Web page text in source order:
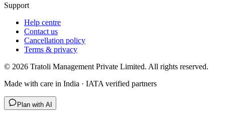
Support
Help centre
Contact us
Cancellation policy
Terms & privacy
© 2026 Tratoli Management Private Limited. All rights reserved.
Made with care in India · IATA verified partners
Plan with AI